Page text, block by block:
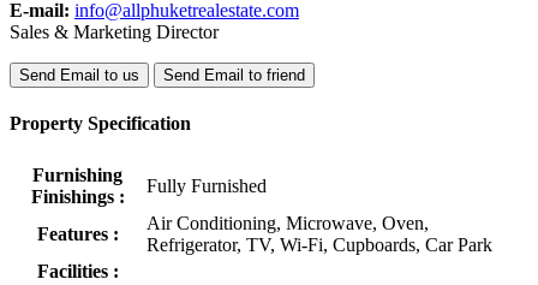
E-mail: info@allphuketrealestate.com
Sales & Marketing Director
Send Email to us Send Email to friend
Property Specification
Furnishing
Finishings :
Fully Furnished
Features :
Air Conditioning, Microwave, Oven,
Refrigerator, TV, Wi-Fi, Cupboards, Car Park
Facilities :